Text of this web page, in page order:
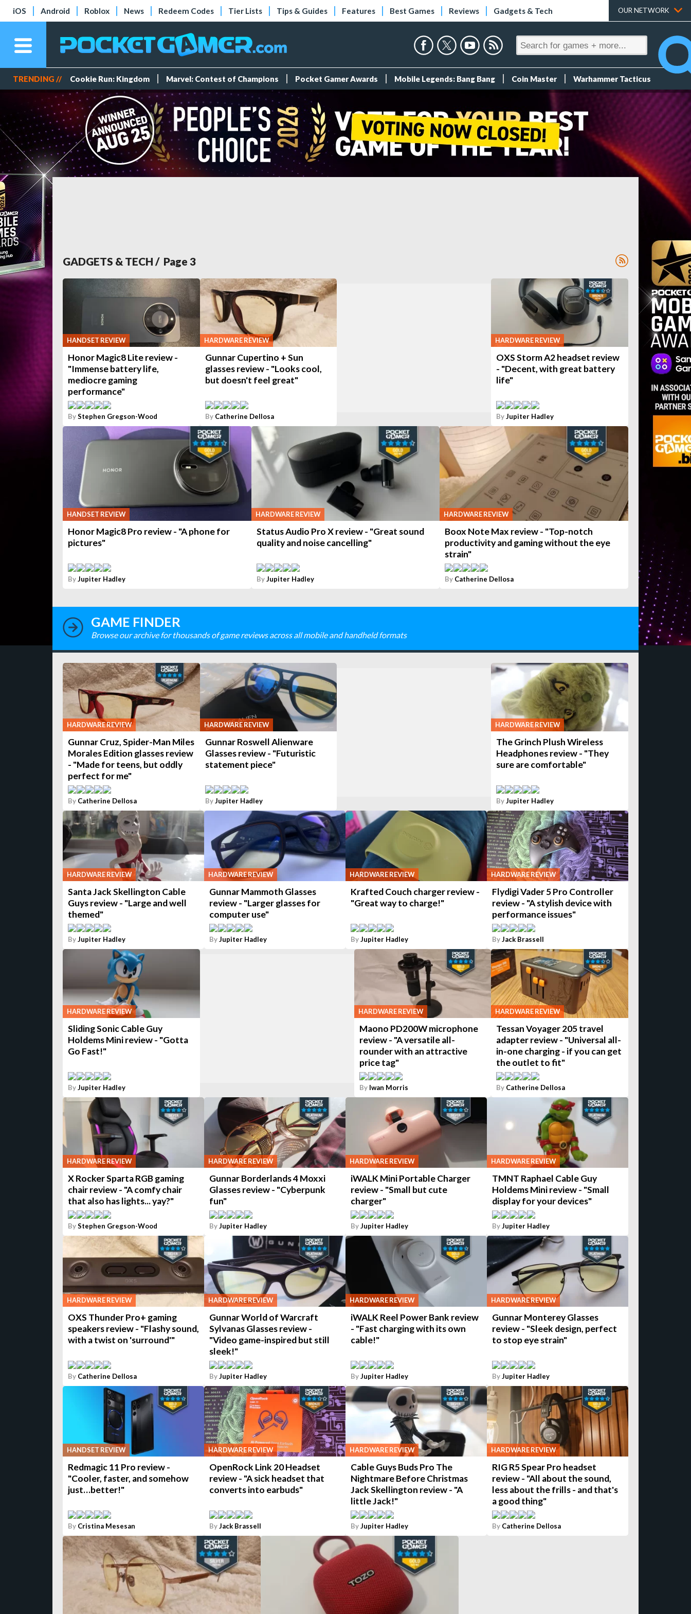
iOS Android Roblox News Redeem Codes Tier Lists Tips & Guides Features Best Games Reviews Gadgets & Tech OUR NETWORK
TRENDING // Cookie Run: Kingdom Marvel: Contest of Champions Pocket Gamer Awards Mobile Legends: Bang Bang Coin Master Warhammer Tacticus
GADGETS & TECH / Page 3
HANDSET REVIEW
Honor Magic8 Lite review -
"Immense battery life,
mediocre gaming
performance"
ByStephen Gregson-Wood
HARDWARE REVIEW
Gunnar Cupertino + Sun
glasses review - "Looks cool,
but doesn't feel great"
By Catherine Dellosa
HARDWARE REVIEW
OXS Storm A2 headset review
- "Decent, with great battery
life"
ByJupiter Hadley
HANDSET REVIEW
Honor Magic8 Pro review - "A phone for
pictures"
ByJupiter Hadley
HARDWARE REVIEW
Status Audio Pro X review - "Great sound
quality and noise cancelling"
ByJupiter Hadley
HARDWARE REVIEW
Boox Note Max review - "Top-notch
productivity and gaming without the eye
strain"
By Catherine Dellosa
GAME FINDER
Browse our archive for thousands of game reviews across all mobile and handheld formats
HARDWARE REVIEW
Gunnar Cruz, Spider-Man Miles
Morales Edition glasses review
- "Made for teens, but oddly
perfect for me"
By Catherine Dellosa
HARDWARE REVIEW
Gunnar Roswell Alienware
Glasses review - "Futuristic
statement piece"
ByJupiter Hadley
HARDWARE REVIEW
The Grinch Plush Wireless
Headphones review - "They
sure are comfortable"
ByJupiter Hadley
HARDWARE REVIEW
Santa Jack Skellington Cable
Guys review - "Large and well
themed"
ByJupiter Hadley
HARDWARE REVIEW
Gunnar Mammoth Glasses
review - "Larger glasses for
computer use"
ByJupiter Hadley
HARDWARE REVIEW
Krafted Couch charger review -
"Great way to charge!"
ByJupiter Hadley
HARDWARE REVIEW
Flydigi Vader 5 Pro Controller
review - "A stylish device with
performance issues"
ByJack Brassell
HARDWARE REVIEW
Sliding Sonic Cable Guy
Holdems Mini review - "Gotta
Go Fast!"
ByJupiter Hadley
HARDWARE REVIEW
Maono PD200W microphone
review - "A versatile all-
rounder with an attractive
price tag"
By Iwan Morris
HARDWARE REVIEW
Tessan Voyager 205 travel
adapter review - "Universal all-
in-one charging - if you can get
the outlet to fit"
By Catherine Dellosa
HARDWARE REVIEW
X Rocker Sparta RGB gaming
chair review - "A comfy chair
that also has lights... yay?"
ByStephen Gregson-Wood
HARDWARE REVIEW
Gunnar Borderlands 4 Moxxi
Glasses review - "Cyberpunk
fun"
ByJupiter Hadley
HARDWARE REVIEW
iWALK Mini Portable Charger
review - "Small but cute
charger"
ByJupiter Hadley
HARDWARE REVIEW
TMNT Raphael Cable Guy
Holdems Mini review - "Small
display for your devices"
ByJupiter Hadley
HARDWARE REVIEW
OXS Thunder Pro+ gaming
speakers review - "Flashy sound,
with a twist on 'surround'"
By Catherine Dellosa
HARDWARE REVIEW
Gunnar World of Warcraft
Sylvanas Glasses review -
"Video game-inspired but still
sleek!"
ByJupiter Hadley
HARDWARE REVIEW
iWALK Reel Power Bank review
- "Fast charging with its own
cable!"
ByJupiter Hadley
HARDWARE REVIEW
Gunnar Monterey Glasses
review - "Sleek design, perfect
to stop eye strain"
ByJupiter Hadley
HANDSET REVIEW
Redmagic 11 Pro review -
"Cooler, faster, and somehow
just…better!"
By Cristina Mesesan
HARDWARE REVIEW
OpenRock Link 20 Headset
review - "A sick headset that
converts into earbuds"
ByJack Brassell
HARDWARE REVIEW
Cable Guys Buds Pro The
Nightmare Before Christmas
Jack Skellington review - "A
little Jack!"
ByJupiter Hadley
HARDWARE REVIEW
RIG R5 Spear Pro headset
review - "All about the sound,
less about the frills - and that's
a good thing"
By Catherine Dellosa